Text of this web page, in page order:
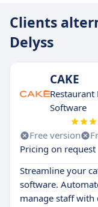
Clients
Delyss
CAKE
Software
Free version
Pricing on request
Streamline your
software.
manage staff with